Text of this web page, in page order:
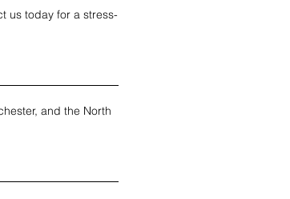
us today for a stress-
and the North